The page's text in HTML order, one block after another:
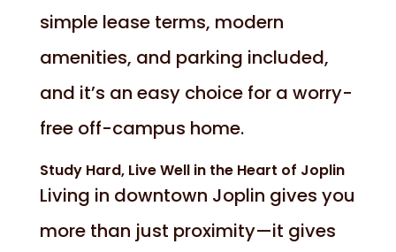
simple lease terms, modern
amenities, and parking included,
and it’s an easy choice for a worry-
free off-campus home.
Study Hard, Live Well in the Heart of Joplin
Living in downtown Joplin gives you
more than just proximity—it gives